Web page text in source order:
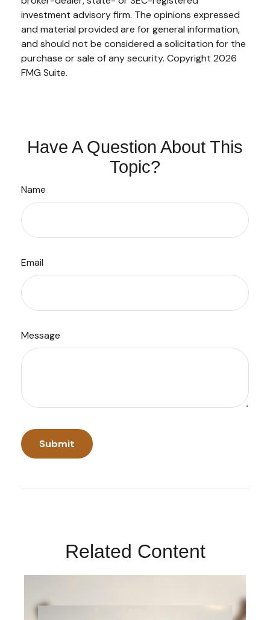
investment advisory firm. The opinions expressed
and material provided are for general information,
and should not be considered a solicitation for the
purchase or sale of any security. Copyright 2026
FMG Suite.
Have A Question About This
Topic?
Name
Email
Message
Related Content